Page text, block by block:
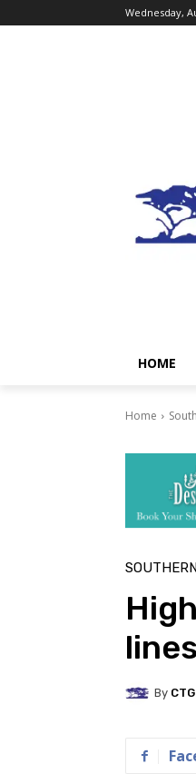
Wednesday,
HOME
Home
lines
By